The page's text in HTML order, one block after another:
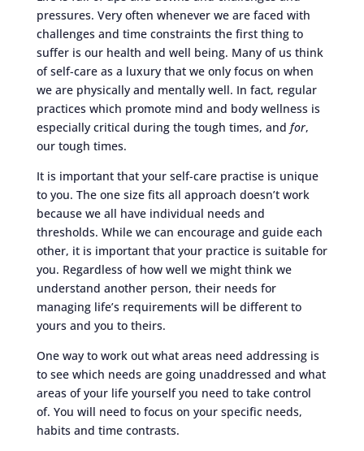
pressures. Very often whenever we are faced with
challenges and time constraints the first thing to
suffer is our health and well being. Many of us think
of self-care as a luxury that we only focus on when
we are physically and mentally well. In fact, regular
practices which promote mind and body wellness is
especially critical during the tough times, and for,
our tough times.
It is important that your self-care practise is unique
to you. The one size fits all approach doesn’t work
because we all have individual needs and
thresholds. While we can encourage and guide each
other, it is important that your practice is suitable for
you. Regardless of how well we might think we
understand another person, their needs for
managing life’s requirements will be different to
yours and you to theirs.
One way to work out what areas need addressing is
to see which needs are going unaddressed and what
areas of your life yourself you need to take control
of. You will need to focus on your specific needs,
habits and time contrasts.